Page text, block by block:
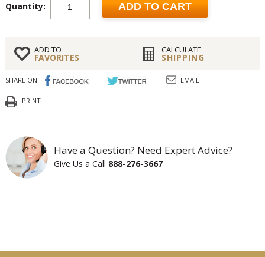
Quantity: ADD TO CART
ADD TO
FAVORITES
CALCULATE
SHIPPING
SHARE ON: EMAIL
PRINT
Have a Question? Need Expert Advice?
Give Us a Call 888-276-3667